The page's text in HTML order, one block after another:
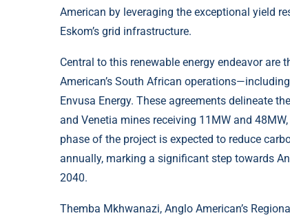
American by leveraging the exceptional yield
Eskom’s grid infrastructure.
Central to this renewable energy endeavor are
American’s South African
Envusa Energy. These agreements delineate
and Venetia mines receiving 11MW and
phase of the project is expected to reduce
annually, marking a significant step towards
2040.
Themba Mkhwanazi, Anglo American’s